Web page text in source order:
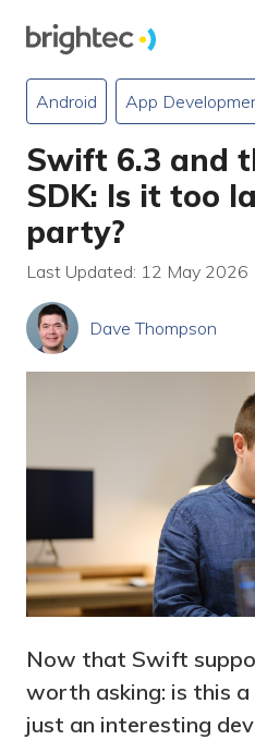
Android App
Swift 6.3 and
SDK: Is it too
party?
Last Updated: 12 May 2026
Dave Thompson
Now that Swift
worth asking: is this
just an interesting